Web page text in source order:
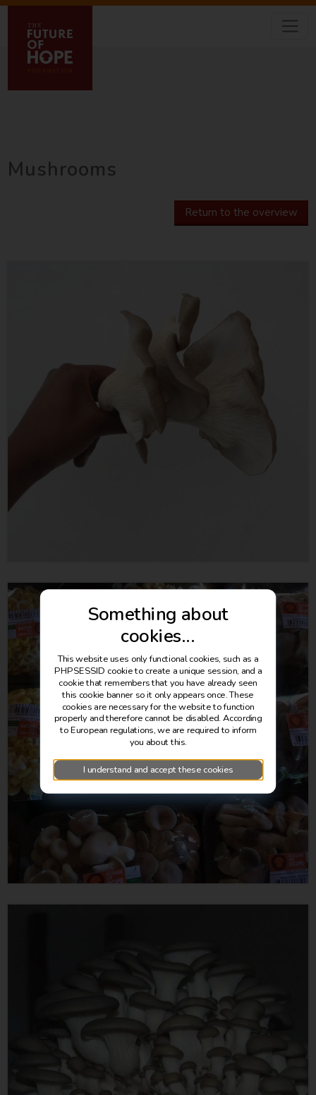
Mushrooms
Return to the overview
Something about
cookies...
This website uses only functional cookies, such as a
PHPSESSID cookie to create a unique session, and a
cookie that remembers that you have already seen
this cookie banner so it only appears once. These
cookies are necessary for the website to function
properly and therefore cannot be disabled. According
to European regulations, we are required to inform
you about this.
I understand and accept these cookies